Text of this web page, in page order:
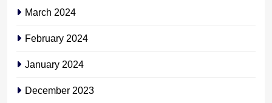
March 2024
February 2024
January 2024
December 2023